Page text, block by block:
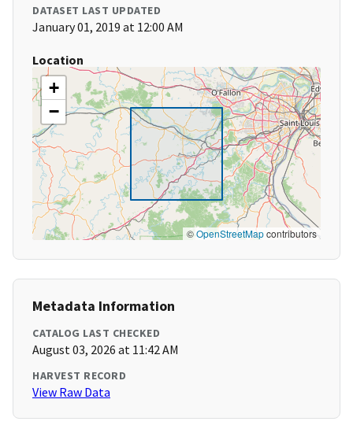
DATASET LAST UPDATED
January 01, 2019 at 12:00 AM
Location
+
−
©OpenStreetMapcontributors
Metadata Information
CATALOG LAST CHECKED
August 03, 2026 at 11:42 AM
HARVEST RECORD
View Raw Data